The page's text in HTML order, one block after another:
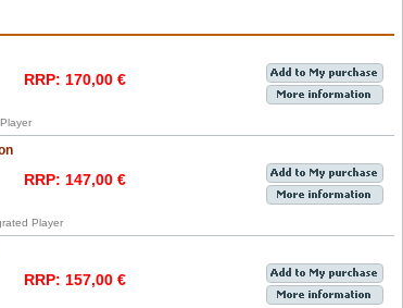
RRP: 170,00 €
RRP: 147,00 €
Player
RRP: 157,00 €